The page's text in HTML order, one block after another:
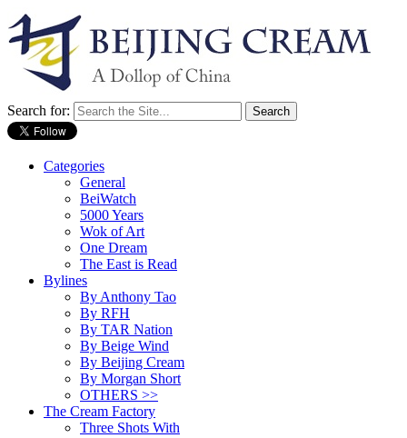
Search for:
Categories
General
BeiWatch
5000 Years
Wok of Art
One Dream
The East is Read
Bylines
By Anthony Tao
By RFH
By TAR Nation
By Beige Wind
By Beijing Cream
By Morgan Short
OTHERS >>
The Cream Factory
Three Shots With